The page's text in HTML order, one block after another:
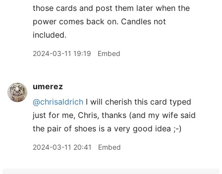
those cards and post them later when the
power comes back on. Candles not
included.
2024-03-11 19:19 Embed
umerez
@chrisaldrich I will cherish this card typed
just for me, Chris, thanks (and my wife said
the pair of shoes is a very good idea ;-)
2024-03-11 20:41 Embed